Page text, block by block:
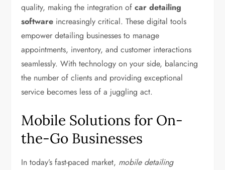
quality, making the integration ofcar detailing
software increasingly critical. These digital tools
empower detailing businesses to manage
appointments, inventory, and customer interactions
seamlessly. With technology on your side, balancing
the number of clients and providing exceptional
service becomes less of a juggling act.
Mobile Solutions for On-
the-Go Businesses
In today’s fast-paced market, mobile detailing